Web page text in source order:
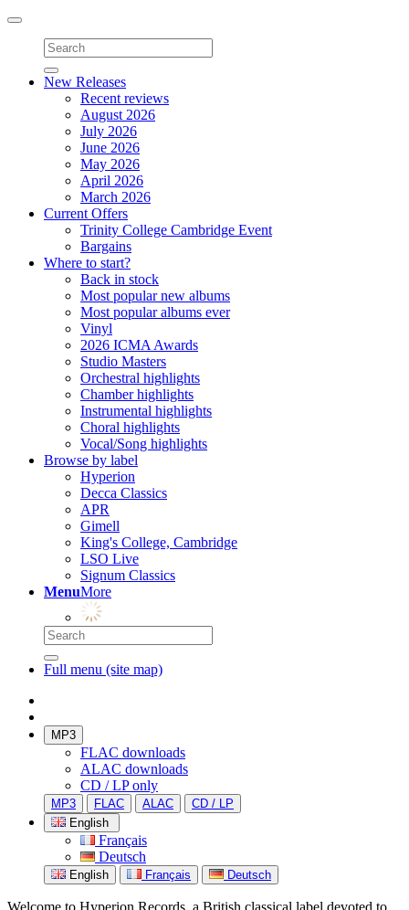
Toggle
navigation
New Releases
Recent reviews
August 2026
July 2026
June 2026
May 2026
April 2026
March 2026
Current Offers
Trinity College Cambridge Event
Bargains
Where to start?
Back in stock
Most popular new albums
Most popular albums ever
Vinyl
2026 ICMA Awards
Studio Masters
Orchestral highlights
Chamber highlights
Instrumental highlights
Choral highlights
Vocal/Song highlights
Browse by label
Hyperion
Decca Classics
APR
Gimell
King's College, Cambridge
LSO Live
Signum Classics
MenuMore
Full menu (site map)
MP3
FLAC downloads
ALAC downloads
CD / LP only
MP3 FLAC ALAC
CD / LP
English
Français
Deutsch
English Français Deutsch
Welcome to Hyperion Records, a British classical label devoted to